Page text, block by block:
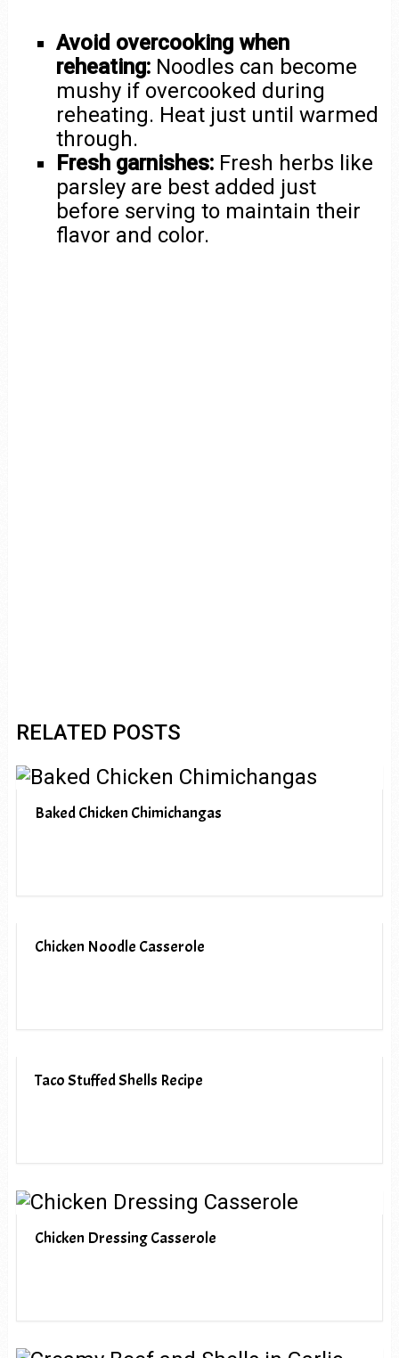
Avoid overcooking when
reheating: Noodles can become
mushy if overcooked during
reheating. Heat just until warmed
through.
Fresh garnishes: Fresh herbs like
parsley are best added just
before serving to maintain their
flavor and color.
RELATED POSTS
Baked Chicken Chimichangas
Chicken Noodle Casserole
Taco Stuffed Shells Recipe
Chicken Dressing Casserole